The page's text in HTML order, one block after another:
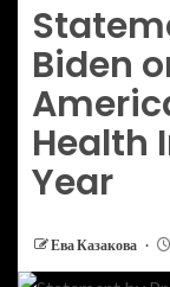
Biden
Health
Year
Ева Казакова